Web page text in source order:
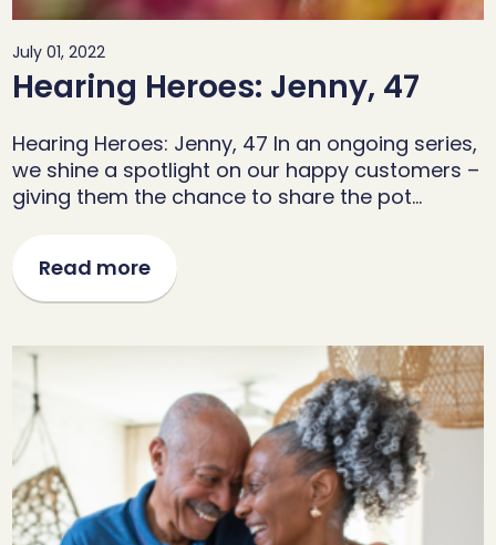
July 01, 2022
Hearing Heroes: Jenny, 47
Hearing Heroes: Jenny, 47 In an ongoing series,
we shine a spotlight on our happy customers –
giving them the chance to share the pot…
Read more